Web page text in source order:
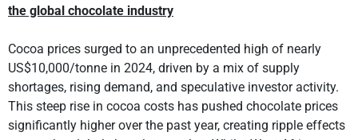
the global chocolate industry
Cocoa prices surged to an unprecedented high of nearly
US$10,000/tonne in 2024, driven by a mix of supply
shortages, rising demand, and speculative investor activity.
This steep rise in cocoa costs has pushed chocolate prices
significantly higher over the past year, creating ripple effects